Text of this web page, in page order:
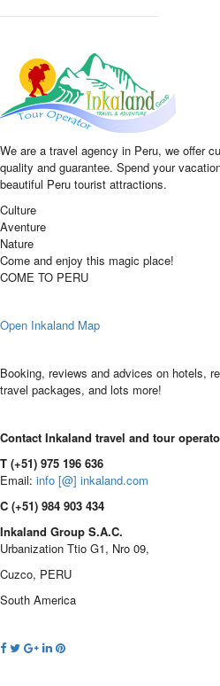
We are a travel agency in Peru, we offer
quality and guarantee. Spend your
beautiful Peru tourist attractions.
Culture
Aventure
Nature
Come and enjoy this magic place!
COME TO PERU
Open Inkaland Map
Booking, reviews and advices on hotels,
travel packages, and lots more!
Contact Inkaland travel and tour
T (+51) 975 196 636
Email: info [@] inkaland.com
C (+51) 984 903 434
Inkaland Group S.A.C.
Urbanization Ttio G1, Nro 09,
Cuzco, PERU
South America